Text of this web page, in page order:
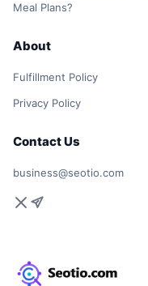
Meal Plans?
About
Fulfillment Policy
Privacy Policy
Contact Us
business@seotio.com